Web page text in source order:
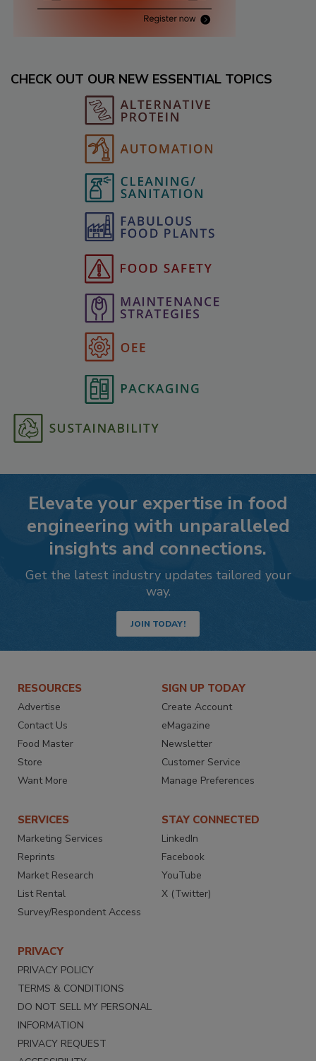
CHECK OUT OUR NEW ESSENTIAL TOPICS
Elevate your expertise in food
engineering with unparalleled
insights and connections.
Get the latest industry updates tailored your
way.
JOIN TODAY!
RESOURCES
Advertise
Contact Us
Food Master
Store
Want More
SIGN UP TODAY
Create Account
eMagazine
Newsletter
Customer Service
Manage Preferences
SERVICES
Marketing Services
Reprints
Market Research
List Rental
Survey/Respondent Access
STAY CONNECTED
LinkedIn
Facebook
YouTube
X (Twitter)
PRIVACY
PRIVACY POLICY
TERMS & CONDITIONS
DO NOT SELL MY PERSONAL
INFORMATION
PRIVACY REQUEST